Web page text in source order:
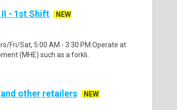
II - 1st Shift
NEW
Fri/Sat, 5:00 AM - 3:30 PM.Operate at
(MHE) such as a forkli..
other retailers
NEW